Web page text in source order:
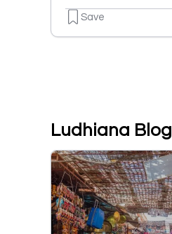
Save
Ludhiana Blog